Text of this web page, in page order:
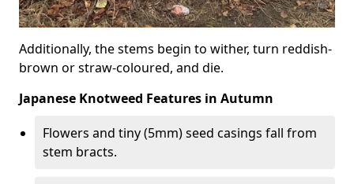
Additionally, the stems begin to wither, turn reddish-
brown or straw-coloured, and die.
Japanese Knotweed Features in Autumn
Flowers and tiny (5mm) seed casings fall from
stem bracts.